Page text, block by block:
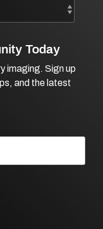
Today
imaging. Sign up
and the latest